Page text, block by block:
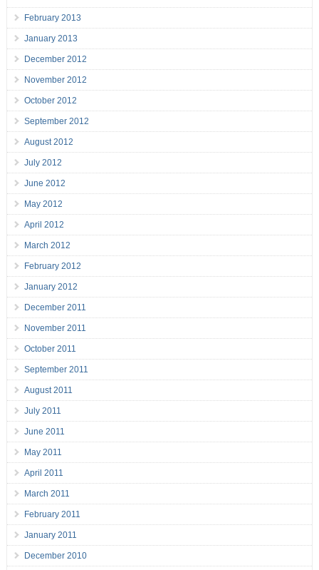
February 2013
January 2013
December 2012
November 2012
October 2012
September 2012
August 2012
July 2012
June 2012
May 2012
April 2012
March 2012
February 2012
January 2012
December 2011
November 2011
October 2011
September 2011
August 2011
July 2011
June 2011
May 2011
April 2011
March 2011
February 2011
January 2011
December 2010